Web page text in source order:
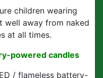
children wearing
well away from naked
at all times.
powered candles
/ flameless battery-